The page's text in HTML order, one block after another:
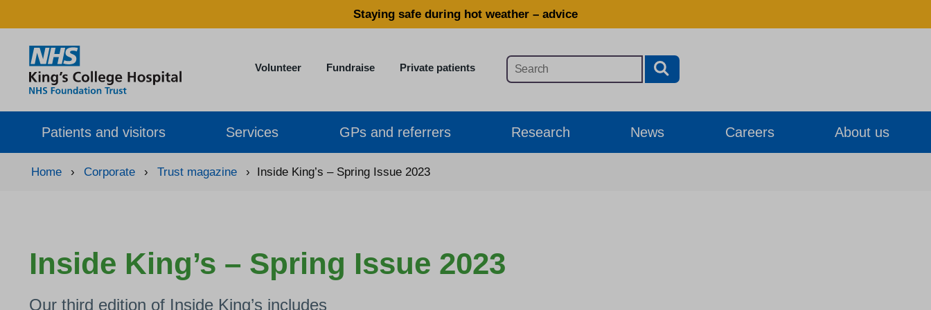
Staying safe during hot weather – advice
Volunteer Fundraise Private patients
Patients and visitors Services GPs and referrers Research News Careers About us
Home › Corporate › Trust magazine › Inside King’s – Spring Issue 2023
Inside King’s – Spring Issue 2023
Our third edition of Inside King’s includes